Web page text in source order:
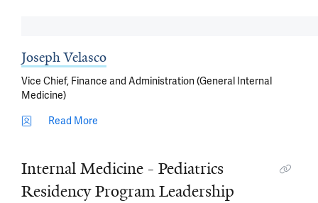
Joseph Velasco
Vice Chief, Finance and Administration (General Internal
Medicine)
Read More
Internal Medicine - Pediatrics
Residency Program Leadership